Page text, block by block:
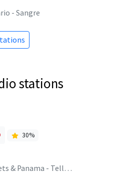
- Sangre
stations
30%
Panama - Tell Me Lies